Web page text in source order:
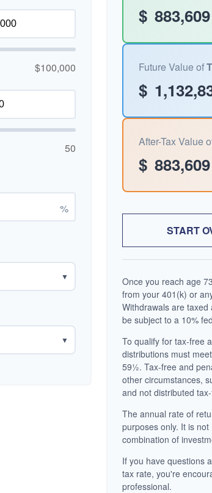
$100,000
50
%
▼
▼
$ 883,609
Future Value of
$
After-Tax Value
$ 883,609
START
Once you reach age
from your 401(k) or
Withdrawals are
be subject to a 10%
To qualify for tax-free
distributions must
59½. Tax-free and
other circumstances,
and not distributed
The annual rate of
purposes only. It is
combination of
If you have questions
tax rate, you're
professional.